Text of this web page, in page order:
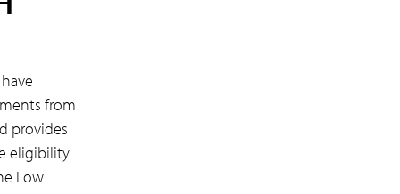
from
provides
eligibility
Low